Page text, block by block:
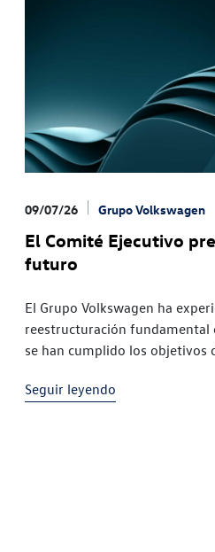
09/07/26 Grupo Volkswagen
El Comité Ejecutivo
futuro
El Grupo Volkswagen ha
reestructuración fundamental
se han cumplido los objetivos
financieras externas, que
Seguir leyendo